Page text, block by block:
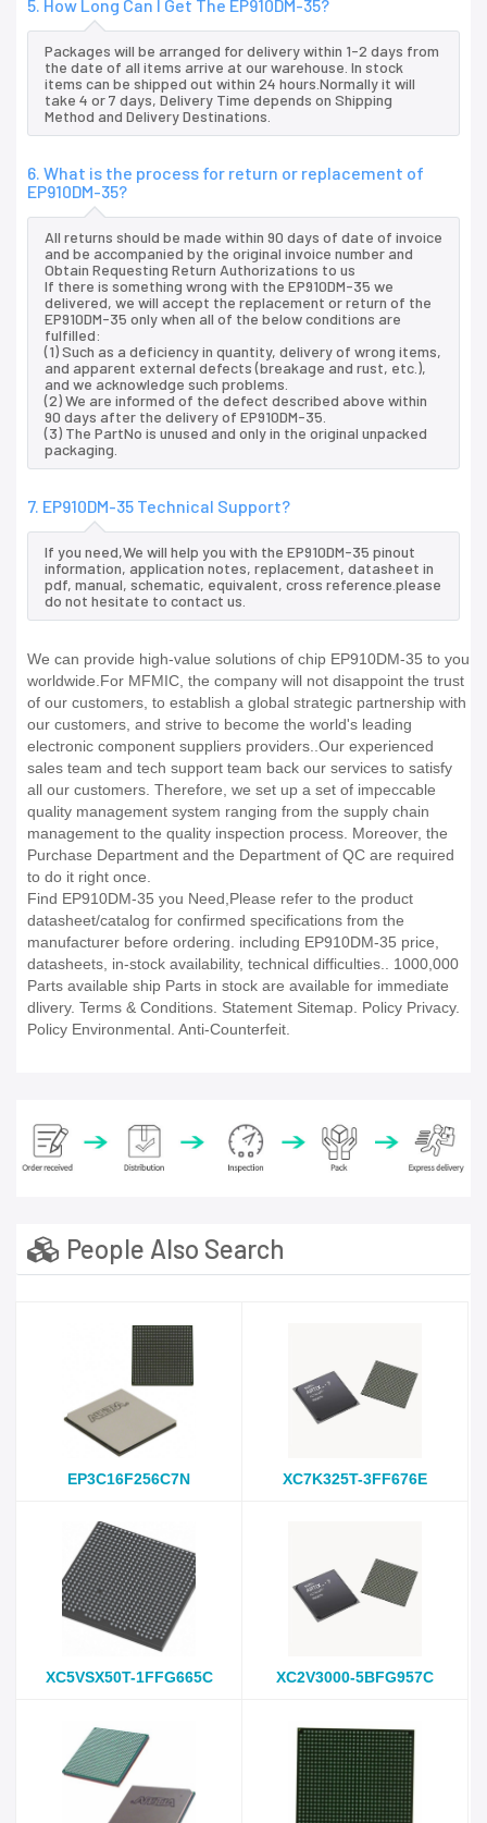
5. How Long Can I Get The EP910DM-35?
Packages will be arranged for delivery within 1-2 days from
the date of all items arrive at our warehouse. In stock
items can be shipped out within 24 hours.Normally it will
take 4 or 7 days, Delivery Time depends on Shipping
Method and Delivery Destinations.
6. What is the process for return or replacement of
EP910DM-35?
All returns should be made within 90 days of date of invoice
and be accompanied by the original invoice number and
Obtain Requesting Return Authorizations to us
If there is something wrong with the EP910DM-35 we
delivered, we will accept the replacement or return of the
EP910DM-35 only when all of the below conditions are
fulfilled:
(1) Such as a deficiency in quantity, delivery of wrong items,
and apparent external defects (breakage and rust, etc.),
and we acknowledge such problems.
(2) We are informed of the defect described above within
90 days after the delivery of EP910DM-35.
(3) The PartNo is unused and only in the original unpacked
packaging.
7. EP910DM-35 Technical Support?
If you need,We will help you with the EP910DM-35 pinout
information, application notes, replacement, datasheet in
pdf, manual, schematic, equivalent, cross reference.please
do not hesitate to contact us.
We can provide high-value solutions of chip EP910DM-35 to you
worldwide.For MFMIC, the company will not disappoint the trust
of our customers, to establish a global strategic partnership with
our customers, and strive to become the world's leading
electronic component suppliers providers..Our experienced
sales team and tech support team back our services to satisfy
all our customers. Therefore, we set up a set of impeccable
quality management system ranging from the supply chain
management to the quality inspection process. Moreover, the
Purchase Department and the Department of QC are required
to do it right once.
Find EP910DM-35 you Need,Please refer to the product
datasheet/catalog for confirmed specifications from the
manufacturer before ordering. including EP910DM-35 price,
datasheets, in-stock availability, technical difficulties.. 1000,000
Parts available ship Parts in stock are available for immediate
dlivery. Terms & Conditions. Statement Sitemap. Policy Privacy.
Policy Environmental. Anti-Counterfeit.
People Also Search
EP3C16F256C7N XC7K325T-3FF676E
XC5VSX50T-1FFG665C XC2V3000-5BFG957C